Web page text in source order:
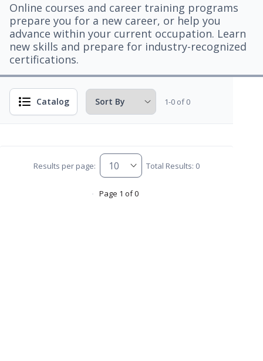
Online courses and career training programs
prepare you for a new career, or help you
advance within your current occupation. Learn
new skills and prepare for industry-recognized
certifications.
Catalog 1-0 of 0
Results per page: Total Results: 0
Page 1 of 0